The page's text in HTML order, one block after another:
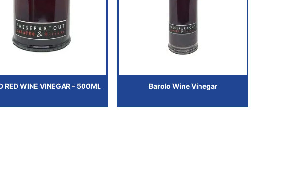
RED WINE VINEGAR – 500ML Barolo Wine Vinegar